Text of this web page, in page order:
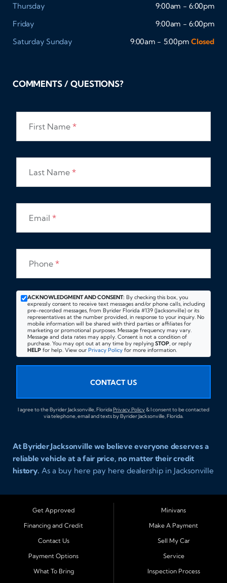
Thursday
9:00am - 6:00pm
Friday
9:00am - 6:00pm
Saturday Sunday 9:00am - 5:00pm Closed
COMMENTS / QUESTIONS?
First Name *
Last Name *
Email *
Phone *
ACKNOWLEDGMENT AND CONSENT: By checking this box, you
expressly consent to receive text messages and/or phone calls, including
pre-recorded messages, from Byrider Florida #139 (Jacksonville) or its
representatives at the number provided, in response to your inquiry. No
mobile information will be shared with third parties or affiliates for
marketing or promotional purposes. Message frequency may vary.
Message and data rates may apply. Consent is not a condition of
purchase. You may opt out at any time by replying STOP, or reply
HELP for help. View our Privacy Policy for more information.
CONTACT US
I agree to the Byrider Jacksonville, FloridaPrivacy Policy& I consent to be contacted
via telephone, email and texts by Byrider Jacksonville, Florida.
At Byrider Jacksonville we believe everyone deserves a
reliable vehicle at a fair price, no matter their credit
history. As a buy here pay here dealership in Jacksonville
been turned away elsewhere. Whether you have bad
credit, no credit, or new credit, our team provides easy
payments, and a wide range of vehicles including cars,
trucks, SUVs, and vans. Serving Jacksonville and
Surrounding Cities Our dealership is proud to be part of
the Byrider franchise network, one of the most trusted
Get Approved
Financing and Credit
Contact Us
Payment Options
What To Bring
Minivans
Make A Payment
Sell My Car
Service
Inspection Process